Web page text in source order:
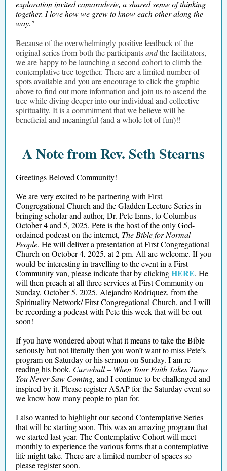
exploration invited camaraderie, a shared sense of thinking
together. I love how we grew to know each other along the
way."
Because of the overwhelmingly positive feedback of the
original series from both the participantsandthe facilitators,
we are happy to be launching a second cohort to climb the
contemplative tree together. There are a limited number of
spots available and you are encourage to click the graphic
above to find out more information and join us to ascend the
tree while diving deeper into our individual and collective
spirituality. It is a commitment that we believe will be
beneficial and meaningful (and a whole lot of fun)!!
A Note from Rev. Seth Stearns
Greetings Beloved Community!
We are very excited to be partnering with First
Congregational Church and the Gladden Lecture Series in
bringing scholar and author, Dr. Pete Enns, to Columbus
October 4 and 5, 2025. Pete is the host of the only God-
ordained podcast on the internet, The Bible for Normal
People. He will deliver a presentation at First Congregational
Church on October 4, 2025, at 2 pm. All are welcome. If you
would be interesting in travelling to the event in a First
Community van, please indicate that by clickingHERE. He
will then preach at all three services at First Community on
Sunday, October 5, 2025. Alejandro Rodriquez, from the
Spirituality Network/ First Congregational Church, and I will
be recording a podcast with Pete this week that will be out
soon!
If you have wondered about what it means to take the Bible
seriously but not literally then you won’t want to miss Pete’s
program on Saturday or his sermon on Sunday. I am re-
reading his book, Curveball – When Your Faith Takes Turns
You Never Saw Coming, and I continue to be challenged and
inspired by it. Please register ASAP for the Saturday event so
we know how many people to plan for.
I also wanted to highlight our second Contemplative Series
that will be starting soon. This was an amazing program that
we started last year. The Contemplative Cohort will meet
monthly to experience the various forms that a contemplative
life might take. There are a limited number of spaces so
please register soon.